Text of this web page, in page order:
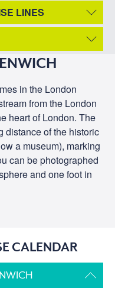
LINES
in the London
from the London
heart of London. The
distance of the historic
a museum), marking
can be photographed
and one foot in
CALENDAR